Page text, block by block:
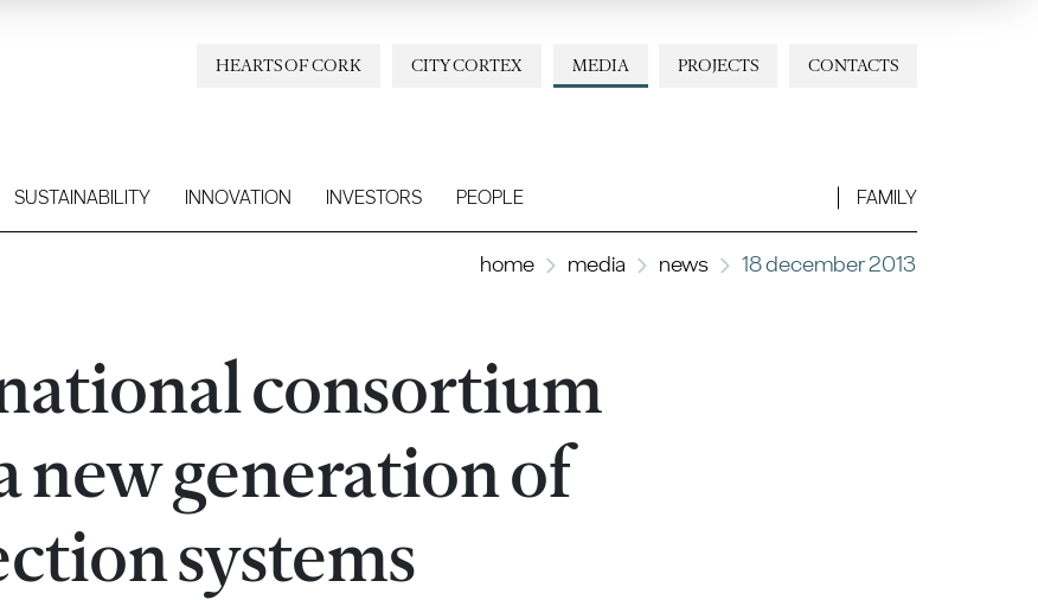
CONTACTS
PROJECTS
MEDIA
CITY CORTEX
HEARTS OF CORK
SUSTAINABILITY INNOVATION INVESTORS PEOPLE FAMILY
home media news 18 december 2013
national consortium
new generation of
systems